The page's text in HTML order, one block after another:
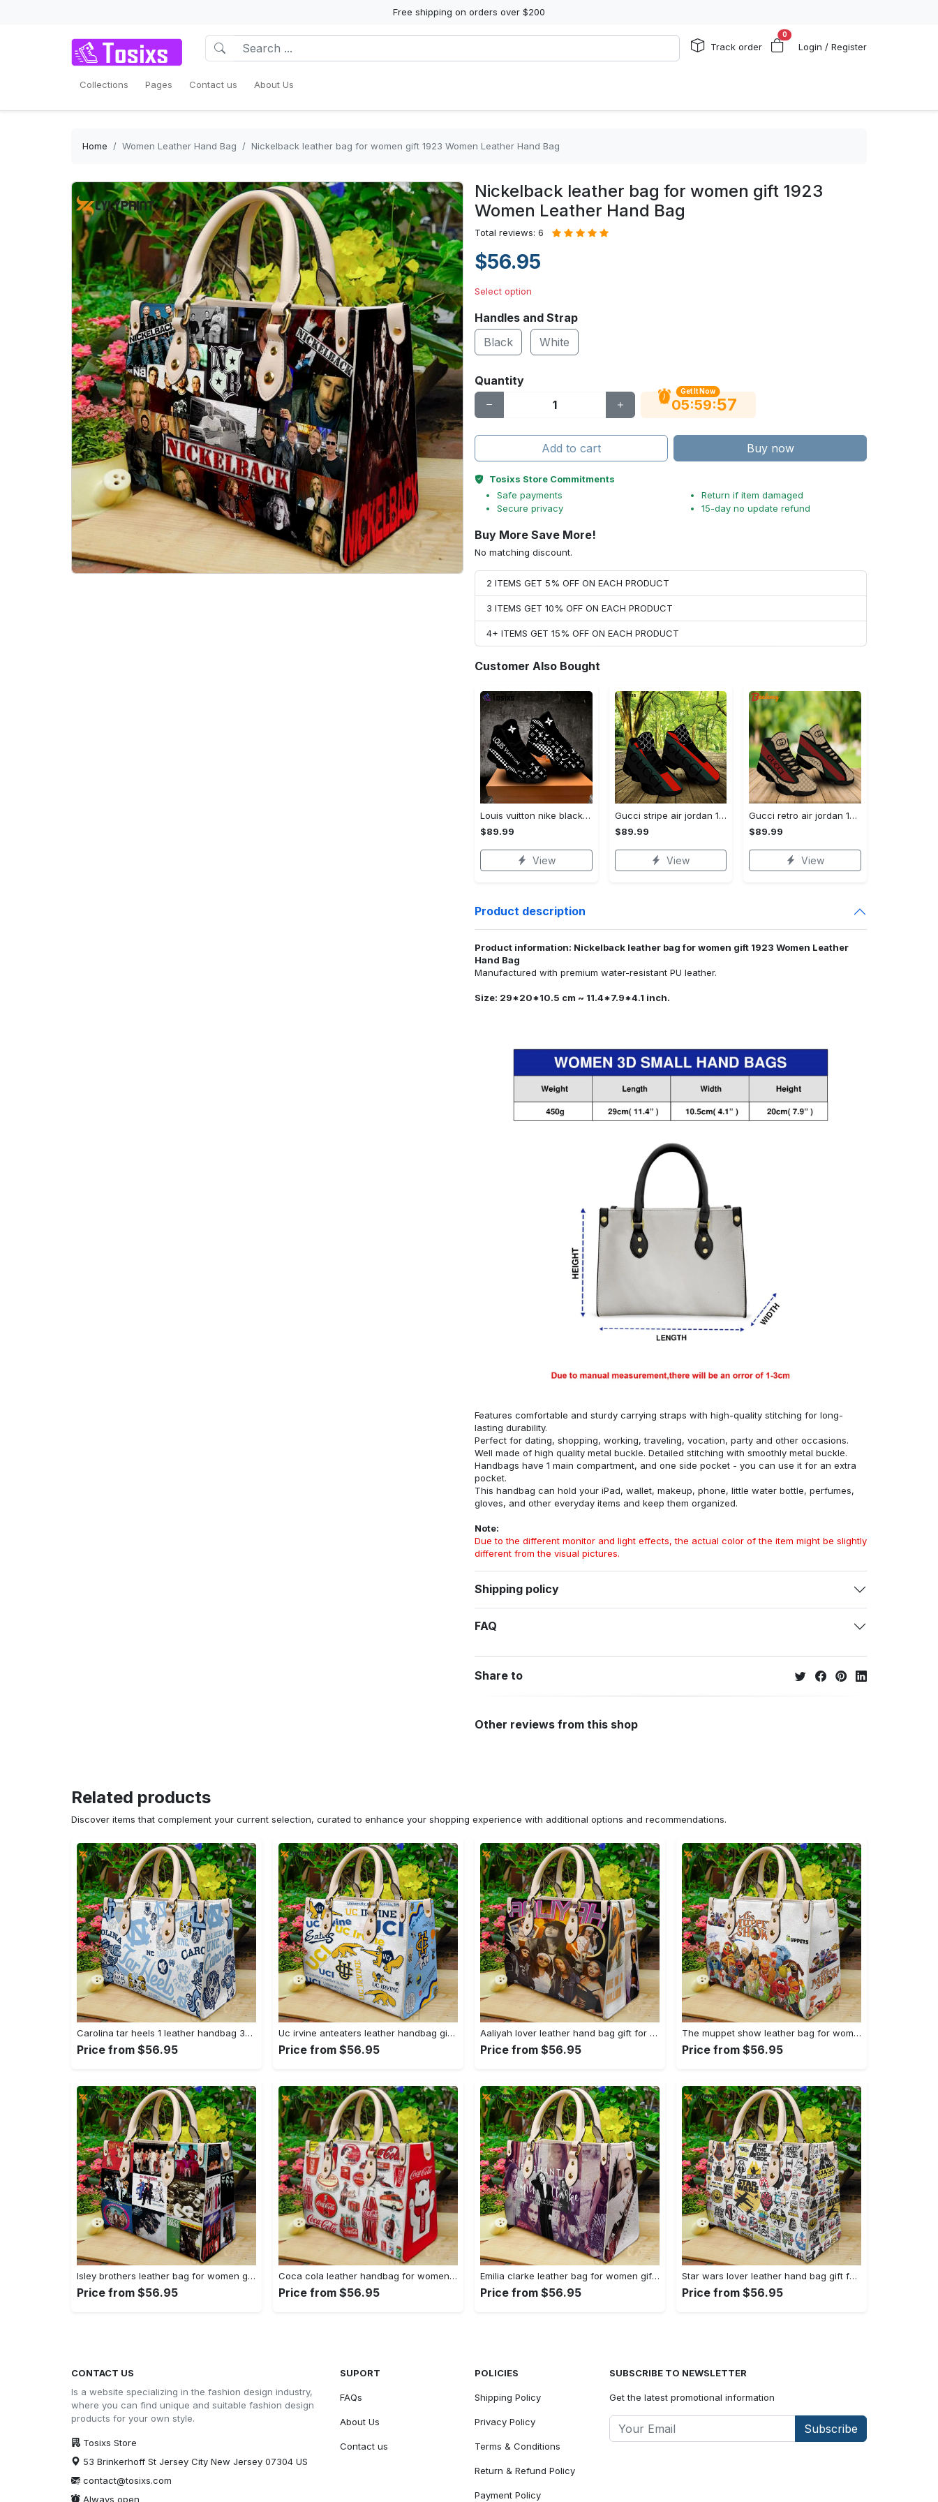
Free shipping on orders over $200
Track order
0
Login / Register
Collections Pages Contact us About Us
Home Women Leather Hand Bag Nickelback leather bag for women gift 1923 Women Leather Hand Bag
Nickelback leather bag for women gift 1923
Women Leather Hand Bag
Total reviews: 6
$56.95
Select option
Handles and Strap
Black
White
Quantity
Get It Now
05:59:56
Add to cart Buy now
Tosixs Store Commitments
Safe payments
Secure privacy
Return if item damaged
15-day no update refund
Buy More Save More!
No matching discount.
2 ITEMS GET 5% OFF ON EACH PRODUCT
3 ITEMS GET 10% OFF ON EACH PRODUCT
4+ ITEMS GET 15% OFF ON EACH PRODUCT
Customer Also Bought
Louis vuitton nike black air jordan 13 sneakers shoes best shoes louis vuitton for men women l-jd13 pod Air Jordan 13
$89.99
View
Gucci stripe air jordan 13 sneakers shoes gifts for men women l-jd13
$89.99
View
Gucci retro air jordan 13 sneakers shoes gucci gifts for men women l-jd13
$89.99
View
Product description
Product information: Nickelback leather bag for women gift 1923 Women Leather
Hand Bag
Manufactured with premium water-resistant PU leather.
Size: 29*20*10.5 cm ~ 11.4*7.9*4.1 inch.
Features comfortable and sturdy carrying straps with high-quality stitching for long-
lasting durability.
Perfect for dating, shopping, working, traveling, vocation, party and other occasions.
Well made of high quality metal buckle. Detailed stitching with smoothly metal buckle.
Handbags have 1 main compartment, and one side pocket - you can use it for an extra
pocket.
This handbag can hold your iPad, wallet, makeup, phone, little water bottle, perfumes,
gloves, and other everyday items and keep them organized.
Note:
Due to the different monitor and light effects, the actual color of the item might be slightly
different from the visual pictures.
Shipping policy
FAQ
Share to
Other reviews from this shop
Related products
Discover items that complement your current selection, curated to enhance your shopping experience with additional options and recommendations.
Carolina tar heels 1 leather handbag 3304 Women Leather Hand Bag
Price from $56.95
Uc irvine anteaters leather handbag gift for women 328 Women Leather Hand Bag
Price from $56.95
Aaliyah lover leather hand bag gift for women’s day – perfect women s day gift g95 108 Women Leather Hand Bag
Price from $56.95
The muppet show leather bag for women gift 2029 Women Leather Hand Bag
Price from $56.95
Isley brothers leather bag for women gift 1965 Women Leather Hand Bag
Price from $56.95
Coca cola leather handbag for women gift 2339 Women Leather Hand Bag
Price from $56.95
Emilia clarke leather bag for women gift 1822 Women Leather Hand Bag
Price from $56.95
Star wars lover leather hand bag gift for women’s day: perfect women s day gift ch 3830 Women Leather Hand Bag
Price from $56.95
CONTACT US
Is a website specializing in the fashion design industry,
where you can find unique and suitable fashion design
products for your own style.
Tosixs Store
53 Brinkerhoff St Jersey City New Jersey 07304 US
contact@tosixs.com
Always open
SUPORT
FAQs
About Us
Contact us
POLICIES
Shipping Policy
Privacy Policy
Terms & Conditions
Return & Refund Policy
Payment Policy
SUBSCRIBE TO NEWSLETTER
Get the latest promotional information
Subscribe